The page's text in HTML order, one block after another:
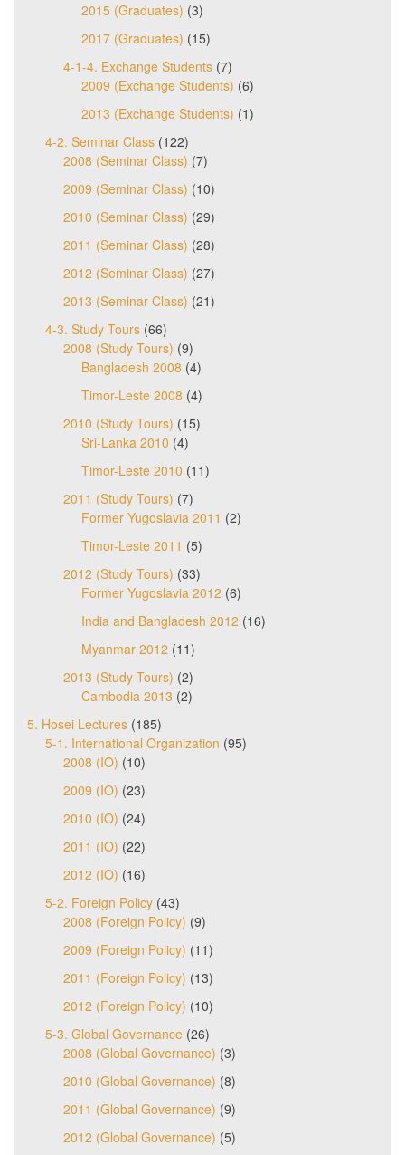
2015 (Graduates) (3)
2017 (Graduates) (15)
4-1-4. Exchange Students (7)
2009 (Exchange Students) (6)
2013 (Exchange Students) (1)
4-2. Seminar Class (122)
2008 (Seminar Class) (7)
2009 (Seminar Class) (10)
2010 (Seminar Class) (29)
2011 (Seminar Class) (28)
2012 (Seminar Class) (27)
2013 (Seminar Class) (21)
4-3. Study Tours (66)
2008 (Study Tours) (9)
Bangladesh 2008 (4)
Timor-Leste 2008 (4)
2010 (Study Tours) (15)
Sri-Lanka 2010 (4)
Timor-Leste 2010 (11)
2011 (Study Tours) (7)
Former Yugoslavia 2011 (2)
Timor-Leste 2011 (5)
2012 (Study Tours) (33)
Former Yugoslavia 2012 (6)
India and Bangladesh 2012 (16)
Myanmar 2012 (11)
2013 (Study Tours) (2)
Cambodia 2013 (2)
5. Hosei Lectures (185)
5-1. International Organization (95)
2008 (IO) (10)
2009 (IO) (23)
2010 (IO) (24)
2011 (IO) (22)
2012 (IO) (16)
5-2. Foreign Policy (43)
2008 (Foreign Policy) (9)
2009 (Foreign Policy) (11)
2011 (Foreign Policy) (13)
2012 (Foreign Policy) (10)
5-3. Global Governance (26)
2008 (Global Governance) (3)
2010 (Global Governance) (8)
2011 (Global Governance) (9)
2012 (Global Governance) (5)